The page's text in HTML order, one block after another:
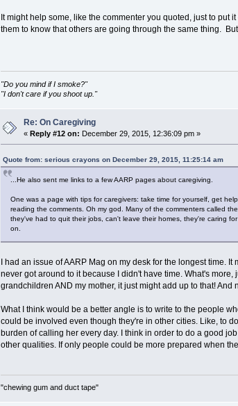
It might help some, like the commenter you quoted, just to put
them to know that others are going through the same thing.
"Do you mind if I smoke?"
"I don't care if you shoot up."
Re: On Caregiving
« Reply #12 on: December 29, 2015, 12:36:09 pm »
Quote from: serious crayons on December 29, 2015, 11:25:14 am
...He also sent me links to a few AARP pages about caregiving.
One was a page with tips for caregivers: take time for yourself, get
reading the comments. Oh my god. Many of the commenters called
they've had to quit their jobs, can't leave their homes, they're caring
on.
I had an issue of AARP Mag on my desk for the longest time.
never got around to it because I didn't have time. What's
grandchildren AND my mother, it just might add up to that! And
What I think would be a better angle is to write to the people
could be involved even though they're in other cities. Like, to
burden of calling her every day. I think in order to do a good
other qualities. If only people could be more prepared when
"chewing gum and duct tape"